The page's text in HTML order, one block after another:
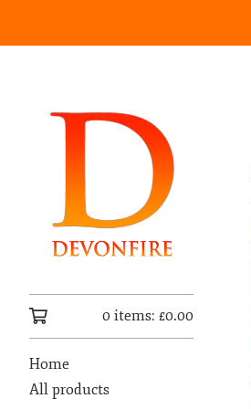
0 items: £0.00
Home
All products